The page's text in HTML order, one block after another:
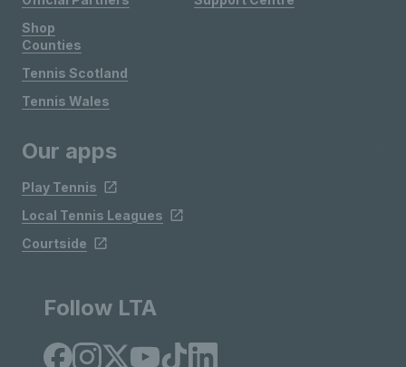
Shop
Counties
Tennis Scotland
Tennis Wales
Our apps
Play Tennis
Local Tennis Leagues
Courtside
Follow LTA